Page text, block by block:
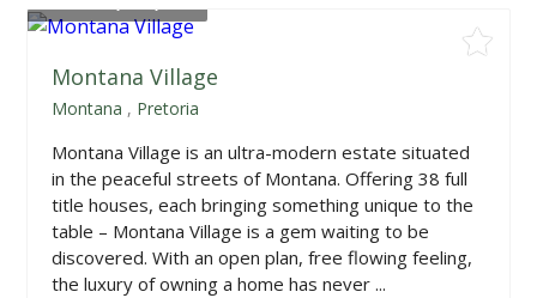
Montana Village
Montana , Pretoria
Montana Village is an ultra-modern estate situated
in the peaceful streets of Montana. Offering 38 full
title houses, each bringing something unique to the
table – Montana Village is a gem waiting to be
discovered. With an open plan, free flowing feeling,
the luxury of owning a home has never ...